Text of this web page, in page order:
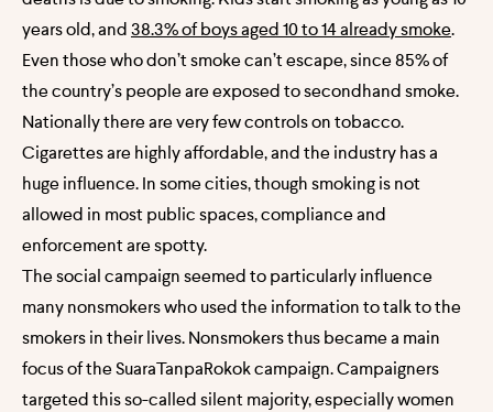
years old, and 38.3% of boys aged 10 to 14 already smoke.
Even those who don’t smoke can’t escape, since 85% of
the country’s people are exposed to secondhand smoke.
Nationally there are very few controls on tobacco.
Cigarettes are highly affordable, and the industry has a
huge influence. In some cities, though smoking is not
allowed in most public spaces, compliance and
enforcement are spotty.
The social campaign seemed to particularly influence
many nonsmokers who used the information to talk to the
smokers in their lives. Nonsmokers thus became a main
focus of the SuaraTanpaRokok campaign. Campaigners
targeted this so-called silent majority, especially women